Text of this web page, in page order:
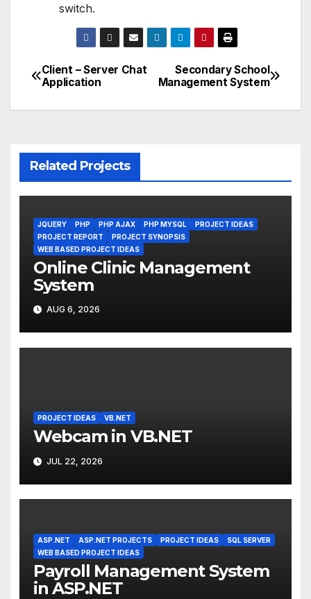
switch.
Post
navigation
Secondary School
Management System
Client – Server Chat
Application
Related Projects
JQUERY PHP PHP AJAX PHP MYSQL
PROJECT IDEAS
PROJECT REPORT
PROJECT SYNOPSIS
WEB BASED PROJECT IDEAS
Online Clinic Management
System
AUG 6, 2026
PROJECT IDEAS VB.NET
Webcam in VB.NET
JUL 22, 2026
ASP.NET ASP.NET PROJECTS PROJECT IDEAS
SQL SERVER
WEB BASED PROJECT IDEAS
Payroll Management System
in ASP.NET